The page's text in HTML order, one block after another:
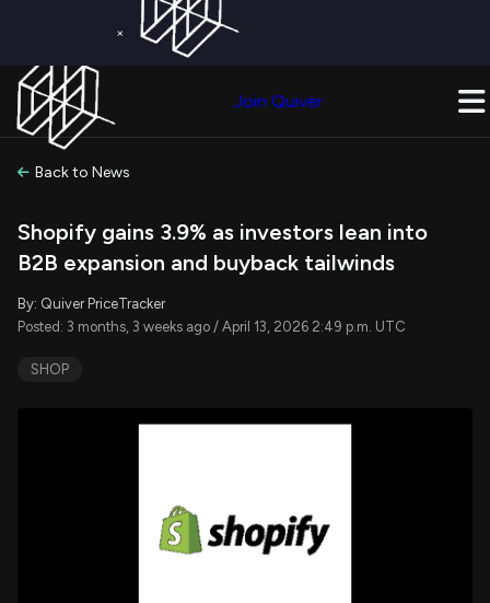
×
Join Quiver
Back to News
Shopify gains 3.9% as investors lean into
B2B expansion and buyback tailwinds
By: Quiver PriceTracker
Posted: 3 months, 3 weeks ago / April 13, 2026 2:49 p.m. UTC
SHOP